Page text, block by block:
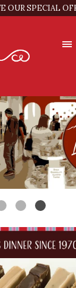
OUR SPECIAL